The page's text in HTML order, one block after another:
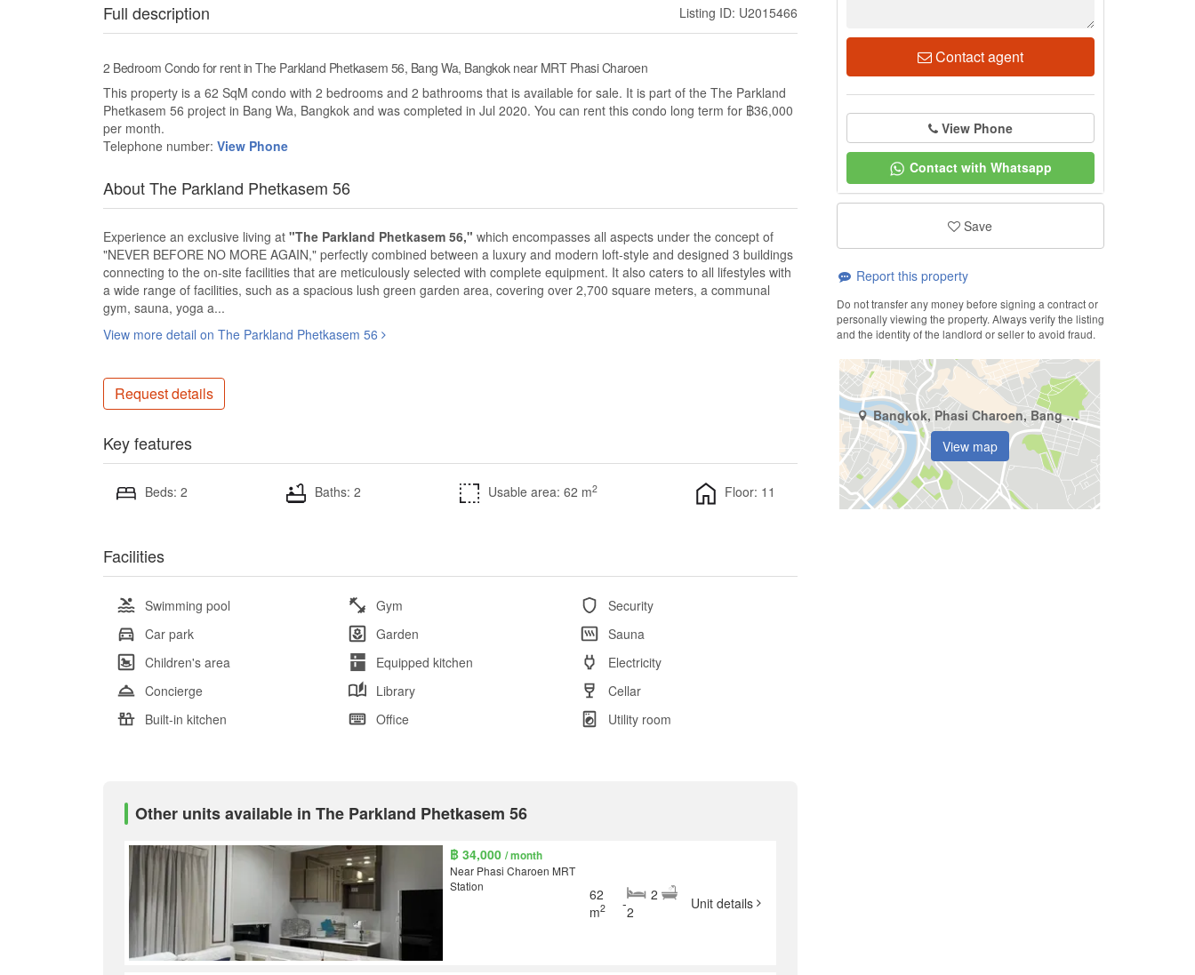
Full description Listing ID: U2015466
2 Bedroom Condo for rent in The Parkland Phetkasem 56, Bang Wa, Bangkok near MRT Phasi Charoen
This property is a 62 SqM condo with 2 bedrooms and 2 bathrooms that is available for sale. It is part of the The Parkland
Phetkasem 56 project in Bang Wa, Bangkok and was completed in Jul 2020. You can rent this condo long term for ฿36,000
per month.
Telephone number: View Phone
About The Parkland Phetkasem 56
Experience an exclusive living at "The Parkland Phetkasem 56," which encompasses all aspects under the concept of
"NEVER BEFORE NO MORE AGAIN," perfectly combined between a luxury and modern loft-style and designed 3 buildings
connecting to the on-site facilities that are meticulously selected with complete equipment. It also caters to all lifestyles with
a wide range of facilities, such as a spacious lush green garden area, covering over 2,700 square meters, a communal
gym, sauna, yoga a...
View more detail on The Parkland Phetkasem 56
Request details
Key features
Beds: 2 Baths: 2 Usable area: 62 m2 Floor: 11
Facilities
Swimming pool Gym
Security
Car park
Garden
Sauna
Children's area
Equipped kitchen
Electricity
Concierge
Library
Cellar
Built-in kitchen
Office Utility room
Other units available in The Parkland Phetkasem 56
฿ 34,000/ month
Near Phasi Charoen MRT
Station
62
m2 -
2
2
Unit details
Contact agent
View Phone
Contact with Whatsapp
Save
Report this property
Do not transfer any money before signing a contract or
personally viewing the property. Always verify the listing
and the identity of the landlord or seller to avoid fraud.
Bangkok, Phasi Charoen, Bang Wa
View map